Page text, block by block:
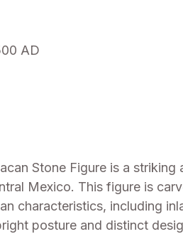
AD
Stone Figure is a
Mexico. This figure is
characteristics, including
posture and distinct